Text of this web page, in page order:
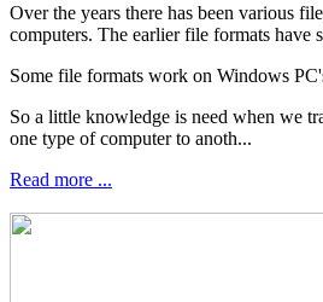
Over the years there has been various
computers. The earlier file formats have
Some file formats work on Windows
So a little knowledge is need when we
one type of computer to anoth...
Read more ...